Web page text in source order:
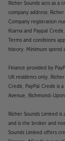
Richer Sounds acts as
company address:
Company registration
Klarna and Paypal
Terms and conditions
history. Minimum spend
Finance provided by
UK residents only,
Credit, PayPal Credit is
Avenue, Richmond-
Richer Sounds Limited
and is the broker and
Sounds Limited offers